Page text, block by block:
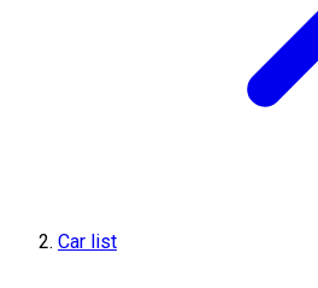
Car list